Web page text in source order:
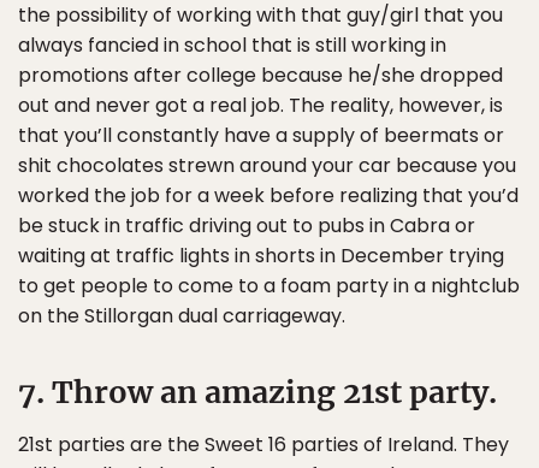
the possibility of working with that guy/girl that you
always fancied in school that is still working in
promotions after college because he/she dropped
out and never got a real job. The reality, however, is
that you’ll constantly have a supply of beermats or
shit chocolates strewn around your car because you
worked the job for a week before realizing that you’d
be stuck in traffic driving out to pubs in Cabra or
waiting at traffic lights in shorts in December trying
to get people to come to a foam party in a nightclub
on the Stillorgan dual carriageway.
7. Throw an amazing 21st party.
21st parties are the Sweet 16 parties of Ireland. They